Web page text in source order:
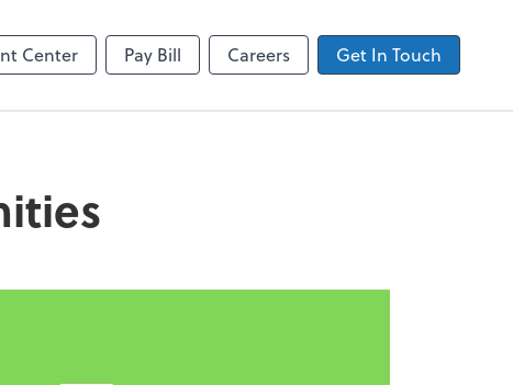
Center Pay Bill Careers Get In Touch